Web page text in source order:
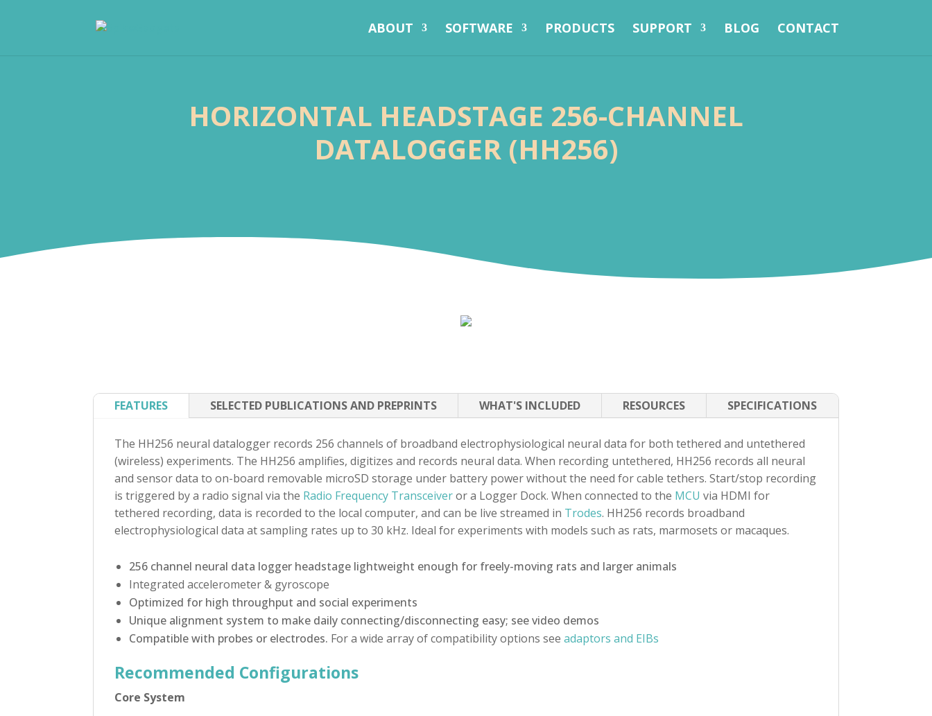
ABOUT SOFTWARE PRODUCTS SUPPORT BLOG CONTACT
HORIZONTAL HEADSTAGE 256-CHANNEL
DATALOGGER (HH256)
FEATURES SELECTED PUBLICATIONS AND PREPRINTS WHAT'S INCLUDED RESOURCES SPECIFICATIONS
The HH256 neural datalogger records 256 channels of broadband electrophysiological neural data for both tethered and untethered
(wireless) experiments. The HH256 amplifies, digitizes and records neural data. When recording untethered, HH256 records all neural
and sensor data to on-board removable microSD storage under battery power without the need for cable tethers. Start/stop recording
is triggered by a radio signal via the Radio Frequency Transceiveror a Logger Dock. When connected to the MCU via HDMI for
tethered recording, data is recorded to the local computer, and can be live streamed in Trodes. HH256 records broadband
electrophysiological data at sampling rates up to 30 kHz. Ideal for experiments with models such as rats, marmosets or macaques.
256 channel neural data logger headstage lightweight enough for freely-moving rats and larger animals
Integrated accelerometer & gyroscope
Optimized for high throughput and social experiments
Unique alignment system to make daily connecting/disconnecting easy; see video demos
Compatible with probes or electrodes. For a wide array of compatibility options seeadaptors and EIBs
Recommended Configurations
Core System